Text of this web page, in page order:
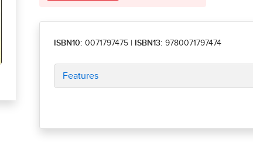
ISBN10: 0071797475 ISBN13: 9780071797474
Features